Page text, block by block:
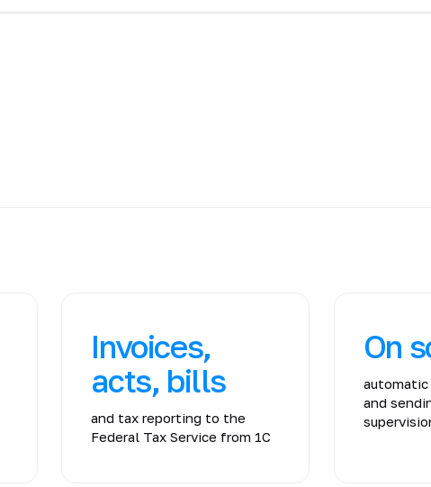
Invoices,
acts, bills
and tax reporting to the
Federal Tax Service from 1C
On
automatic
and